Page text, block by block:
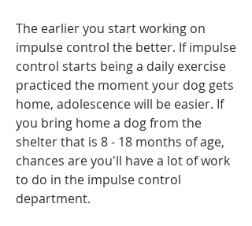
The earlier you start working on
impulse control the better. If impulse
control starts being a daily exercise
practiced the moment your dog gets
home, adolescence will be easier. If
you bring home a dog from the
shelter that is 8 - 18 months of age,
chances are you'll have a lot of work
to do in the impulse control
department.